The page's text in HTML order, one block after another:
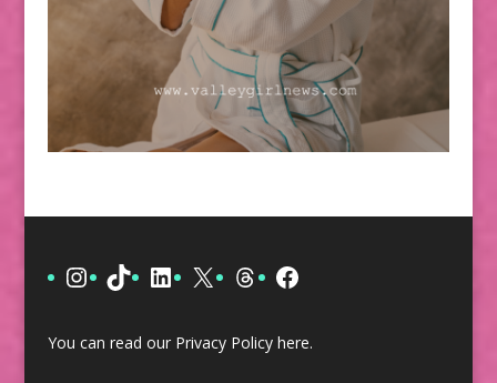
Instagram
TikTokLinkedIn
X ThreadsFacebook
You can read our Privacy Policy here.